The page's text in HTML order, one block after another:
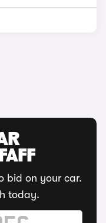
bid on your car.
today.